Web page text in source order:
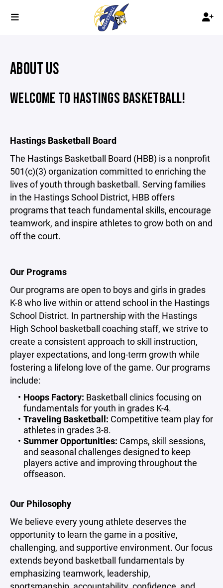
ABOUT US
WELCOME TO HASTINGS BASKETBALL!
Hastings Basketball Board
The Hastings Basketball Board (HBB) is a nonprofit
501(c)(3) organization committed to enriching the
lives of youth through basketball. Serving families
in the Hastings School District, HBB offers
programs that teach fundamental skills, encourage
teamwork, and inspire athletes to grow both on and
off the court.
Our Programs
Our programs are open to boys and girls in grades
K-8 who live within or attend school in the Hastings
School District. In partnership with the Hastings
High School basketball coaching staff, we strive to
create a consistent approach to skill instruction,
player expectations, and long-term growth while
fostering a lifelong love of the game. Our programs
include:
Hoops Factory: Basketball clinics focusing on
fundamentals for youth in grades K-4.
Traveling Basketball: Competitive team play for
athletes in grades 3-8.
Summer Opportunities: Camps, skill sessions,
and seasonal challenges designed to keep
players active and improving throughout the
offseason.
Our Philosophy
We believe every young athlete deserves the
opportunity to learn the game in a positive,
challenging, and supportive environment. Our focus
extends beyond basketball fundamentals by
emphasizing teamwork, leadership,